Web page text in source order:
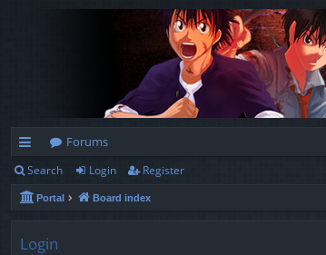
ui
ck
Forums
Search Login Register
Portal Board index
Login